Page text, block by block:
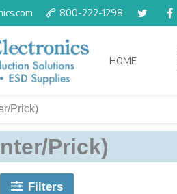
800-222-1298
HOME
Prick)
Prick)
Filters